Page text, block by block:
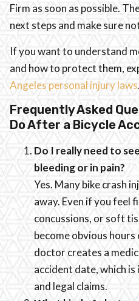
Firm as soon as possible.
next steps and make sure
If you want to understand
and how to protect them,
Angeles personal injury laws.
Frequently Asked
Do After a Bicycle
Do I really need to
bleeding or in pain?
Yes. Many bike crash
away. Even if you feel
concussions, or soft
become obvious hours
doctor creates a
accident date, which
and legal claims.